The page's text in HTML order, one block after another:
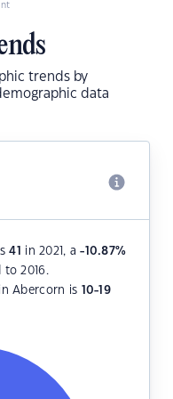
trends by
data
41 in 2021, a-10.87%
to 2016.
Abercorn is 10-19